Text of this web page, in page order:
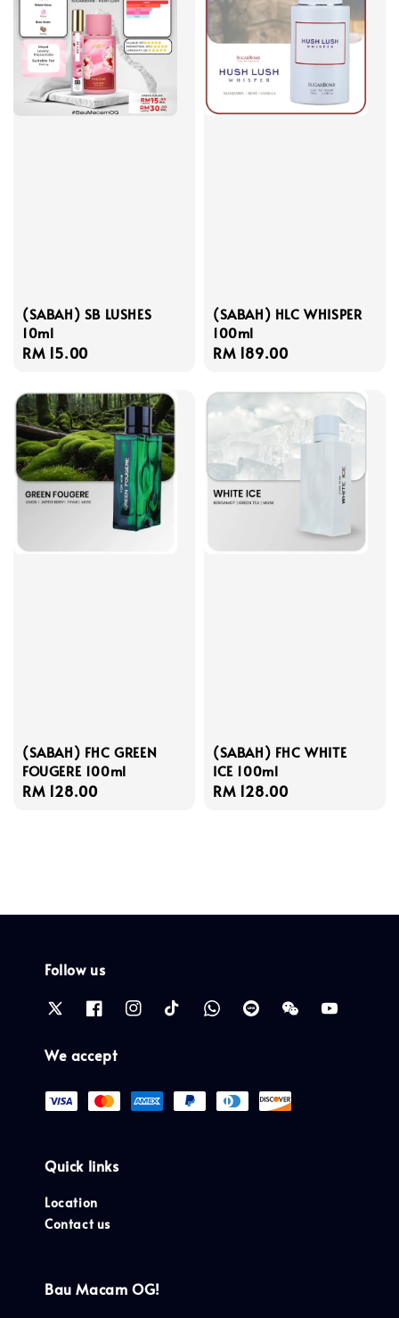
(SABAH) SB LUSHES
10ml
Regular
RM 15.00
(SABAH) HLC WHISPER
100ml
Regular
RM 189.00
(SABAH) FHC GREEN
FOUGERE 100ml
Regular
RM 128.00
(SABAH) FHC WHITE
ICE 100ml
Regular
RM 128.00
Follow us
We accept
Quick links
Location
Contact us
Bau Macam OG!